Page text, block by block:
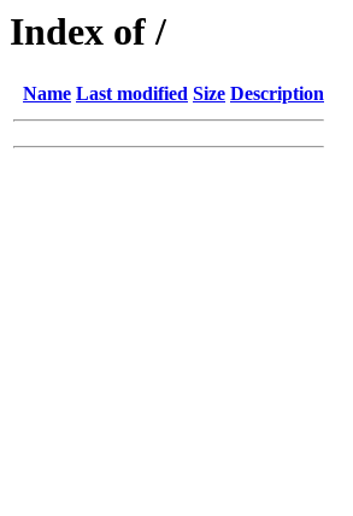
Index of /
Name Last modified Size Description